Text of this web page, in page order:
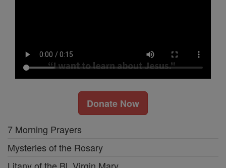
Donate Now
7 Morning Prayers
Mysteries of the Rosary